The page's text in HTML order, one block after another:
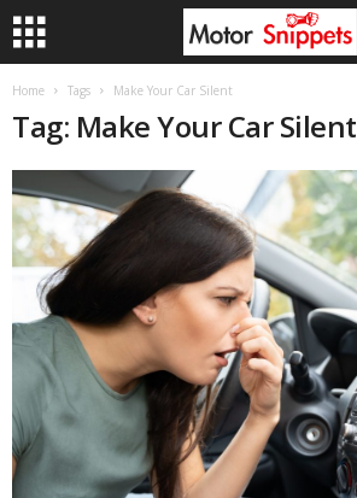
Home Tags Make Your Car Silent
Tag: Make Your Car Silent